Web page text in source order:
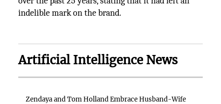
indelible mark on the brand.
Artificial Intelligence News
Zendaya and Tom Holland Embrace Husband-Wife